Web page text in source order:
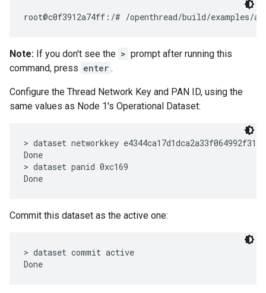
Note: If you don't see the > prompt after running this
command, press enter .
Configure the Thread Network Key and PAN ID, using the
same values as Node 1's Operational Dataset:
> dataset networkkey
Done
> dataset panid 0xc169
Commit this dataset as the active one:
> dataset commit active